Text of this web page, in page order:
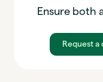
Ensure both
Request a